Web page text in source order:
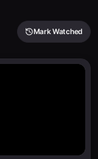
Mark Watched